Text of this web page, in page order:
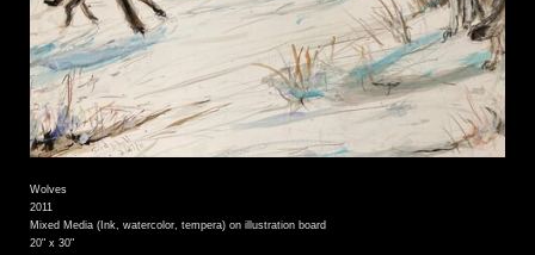
Wolves
2011
Mixed Media (Ink, watercolor, tempera) on illustration board
20" x 30"